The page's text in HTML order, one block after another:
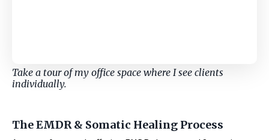
Take a tour of my office space where I see clients
individually.
The EMDR & Somatic Healing Process